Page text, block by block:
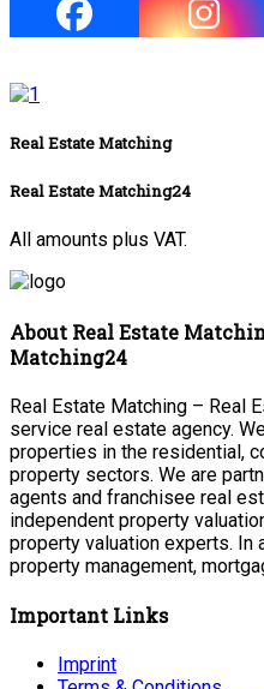
Real Estate Matching
Real Estate Matching24
All amounts plus VAT.
About Real Estate
Matching24
Real Estate Matching – Real
service real estate agency.
properties in the residential,
property sectors. We are
agents and franchisee real
independent property
property valuation experts. In
property management,
Important Links
Imprint